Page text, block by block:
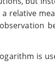
relative
is